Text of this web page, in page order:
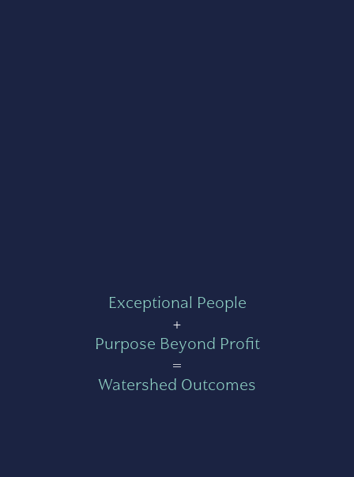
Exceptional People
+
Purpose Beyond Profit
=
Watershed Outcomes